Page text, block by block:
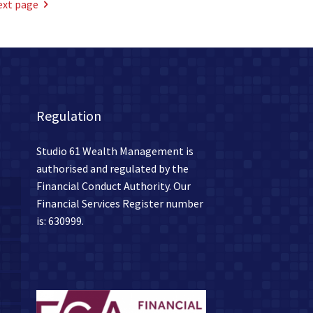
page
Regulation
Studio 61 Wealth Management is
authorised and regulated by the
Financial Conduct Authority. Our
Financial Services Register number
is: 630999.